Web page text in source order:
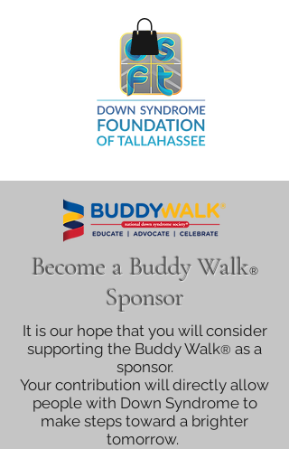
Become a Buddy Walk®
Sponsor
It is our hope that you will consider
supporting the Buddy Walk® as a
sponsor.
Your contribution will directly allow
people with Down Syndrome to
make steps toward a brighter
tomorrow.